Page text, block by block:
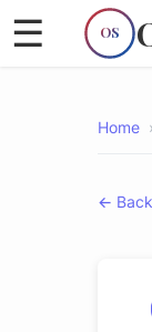
OS
☰
Home ›
←